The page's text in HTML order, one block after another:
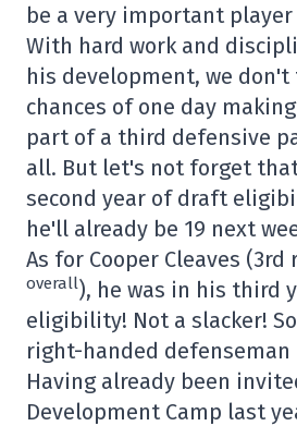
be a very important
With hard work and
his development, we
chances of one day
part of a third defensive
all. But let's not forget
second year of draft
he'll already be 19 next
As for Cooper Cleaves (3rd
overall), he was in his third
eligibility! Not a slacker!
right-handed
Having already been
Development Camp last